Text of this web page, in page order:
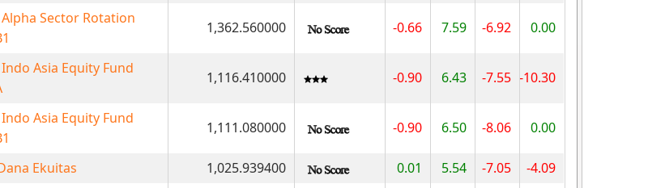
Sector Rotation
1,362.560000 -0.66 7.59 -6.92 0.00
Asia Equity Fund
1,116.410000 -0.90 6.43 -7.55 -10.30
Asia Equity Fund
1,111.080000 -0.90 6.50 -8.06 0.00
Ekuitas 1,025.939400 0.01 5.54 -7.05 -4.09